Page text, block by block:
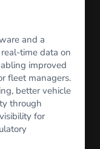
and a
time data on
improved
fleet managers.
better vehicle
through
for